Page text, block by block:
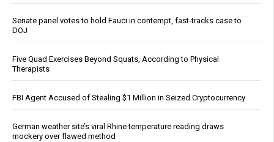
Senate panel votes to hold Fauci in contempt, fast-tracks case to
DOJ
Five Quad Exercises Beyond Squats, According to Physical
Therapists
FBI Agent Accused of Stealing $1 Million in Seized Cryptocurrency
German weather site’s viral Rhine temperature reading draws
mockery over flawed method